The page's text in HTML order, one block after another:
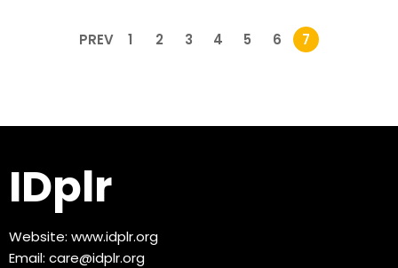
PREV 1 2 3 4 5 6 7
IDplr
Website: www.idplr.org
Email: care@idplr.org